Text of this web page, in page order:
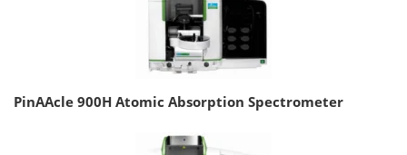
PinAAcle 900H Atomic Absorption Spectrometer